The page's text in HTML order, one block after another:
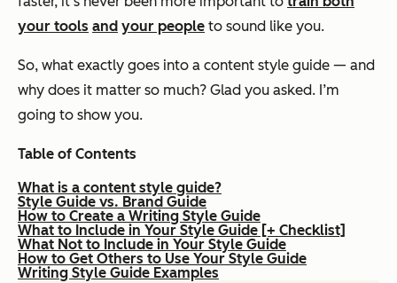
your tools and your people to sound like you.
So, what exactly goes into a content style guide — and
why does it matter so much? Glad you asked. I’m
going to show you.
Table of Contents
What is a content style guide?
Style Guide vs. Brand Guide
How to Create a Writing Style Guide
What to Include in Your Style Guide [+ Checklist]
What Not to Include in Your Style Guide
How to Get Others to Use Your Style Guide
Writing Style Guide Examples